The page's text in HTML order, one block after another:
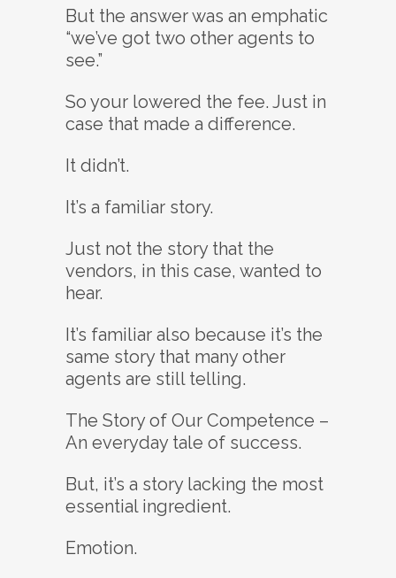
But the answer was an emphatic
“we’ve got two other agents to
see.”
So your lowered the fee. Just in
case that made a difference.
It didn’t.
It’s a familiar story.
Just not the story that the
vendors, in this case, wanted to
hear.
It’s familiar also because it’s the
same story that many other
agents are still telling.
The Story of Our Competence –
An everyday tale of success.
But, it’s a story lacking the most
essential ingredient.
Emotion.